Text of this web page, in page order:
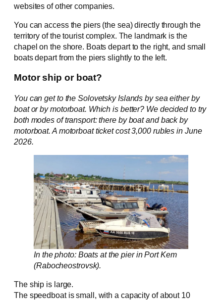
websites of other companies.
You can access the piers (the sea) directly through the
territory of the tourist complex. The landmark is the
chapel on the shore. Boats depart to the right, and small
boats depart from the piers slightly to the left.
Motor ship or boat?
You can get to the Solovetsky Islands by sea either by
boat or by motorboat. Which is better? We decided to try
both modes of transport: there by boat and back by
motorboat. A motorboat ticket cost 3,000 rubles in June
2026.
In the photo: Boats at the pier in Port Kem
(Rabocheostrovsk).
The ship is large.
The speedboat is small, with a capacity of about 10